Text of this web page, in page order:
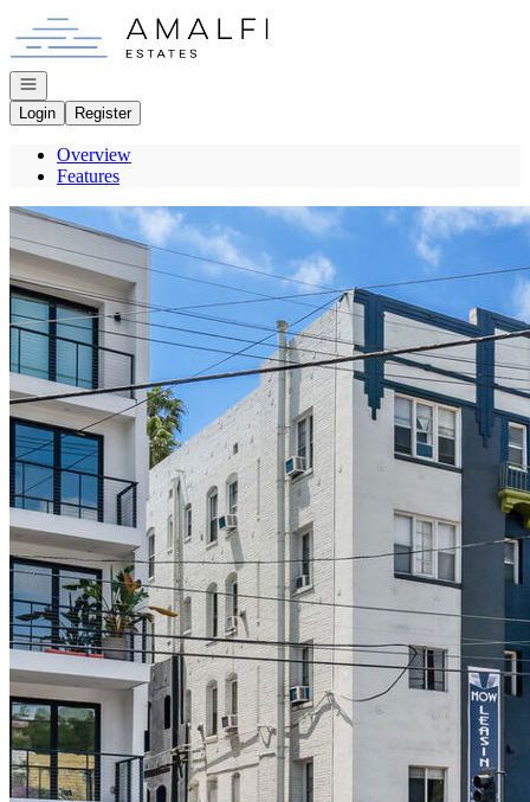
Go to: Homepage
Open navigation
Login
Register
Overview
Features